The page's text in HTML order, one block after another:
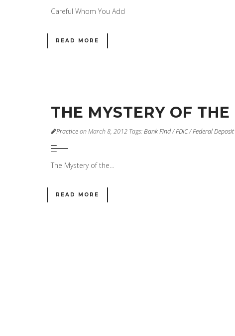
Careful Whom You Add
READ MORE
THE MYSTERY OF
Practiceon March 8, 2012 Tags:Bank Find/FDIC/Federal
The Mystery of the…
READ MORE